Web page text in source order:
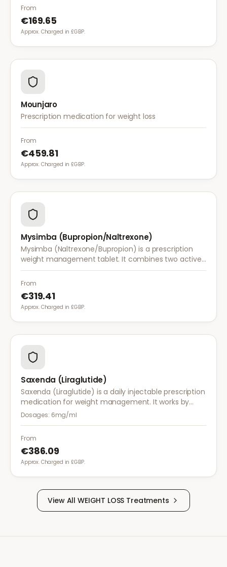
diet for weight management.
From
€169.65
Approx. Charged in £GBP.
Mounjaro
Prescription medication for weight loss
From
€459.81
Approx. Charged in £GBP.
Mysimba (Bupropion/Naltrexone)
Mysimba (Naltrexone/Bupropion) is a prescription
weight management tablet. It combines two active
ingredients that work together to reduce appetite
and control food cravings.
From
€319.41
Approx. Charged in £GBP.
Saxenda (Liraglutide)
Saxenda (Liraglutide) is a daily injectable prescription
medication for weight management. It works by
mimicking a hormone that targets areas of the brain
Dosages: 6mg/ml
From
€386.09
Approx. Charged in £GBP.
View All WEIGHT LOSS Treatments